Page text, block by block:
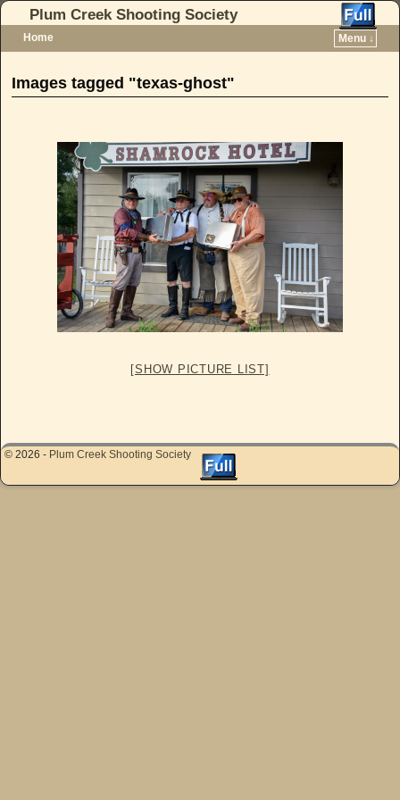
Plum Creek Shooting Society
Home
Menu ↓
Images tagged "texas-ghost"
[SHOW PICTURE LIST]
© 2026 - Plum Creek Shooting Society